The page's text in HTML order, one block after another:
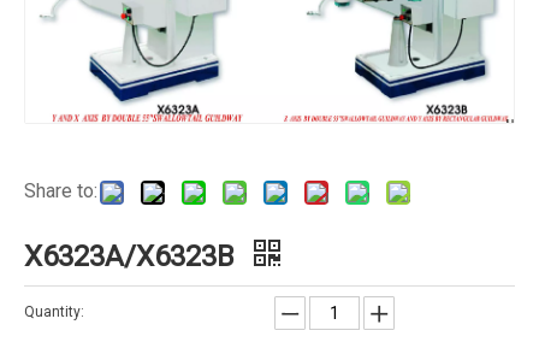
Share to:
X6323A/X6323B
Quantity: